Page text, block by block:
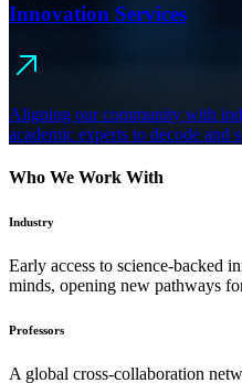
Innovation Services
Aligning our community with
academic experts to decode and
Who We Work With
Industry
Early access to science-backed
minds, opening new pathways
Professors
A global cross-collaboration